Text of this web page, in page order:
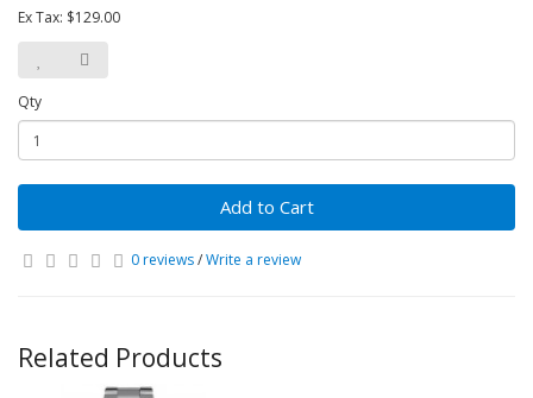
Ex Tax: $129.00
Qty
Add to Cart
0 reviews/Write a review
Related Products